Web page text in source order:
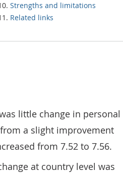
Strengths and limitations
Related links
little change in personal
a slight improvement
from 7.52 to 7.56.
at country level was